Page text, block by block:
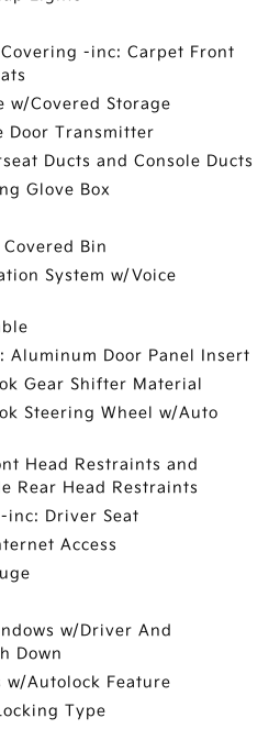
-inc: Carpet Front
w/Covered Storage
Door Transmitter
Ducts and Console Ducts
Glove Box
Bin
System w/Voice
Door Panel Insert
Gear Shifter Material
Steering Wheel w/Auto
Head Restraints and
Rear Head Restraints
inc: Driver Seat
Access
w/Driver And
Down
w/Autolock Feature
Type